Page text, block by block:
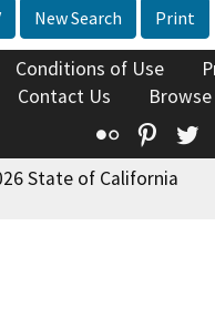
New Search Print
Conditions of Use
Contact Us
Flickr
State of California